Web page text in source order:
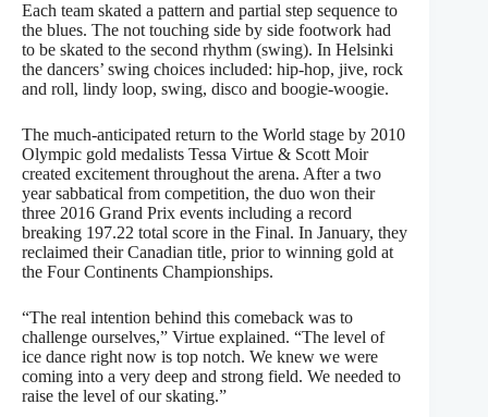
Each team skated a pattern and partial step sequence to
the blues. The not touching side by side footwork had
to be skated to the second rhythm (swing). In Helsinki
the dancers’ swing choices included: hip-hop, jive, rock
and roll, lindy loop, swing, disco and boogie-woogie.
The much-anticipated return to the World stage by 2010
Olympic gold medalists Tessa Virtue & Scott Moir
created excitement throughout the arena. After a two
year sabbatical from competition, the duo won their
three 2016 Grand Prix events including a record
breaking 197.22 total score in the Final. In January, they
reclaimed their Canadian title, prior to winning gold at
the Four Continents Championships.
“The real intention behind this comeback was to
challenge ourselves,” Virtue explained. “The level of
ice dance right now is top notch. We knew we were
coming into a very deep and strong field. We needed to
raise the level of our skating.”